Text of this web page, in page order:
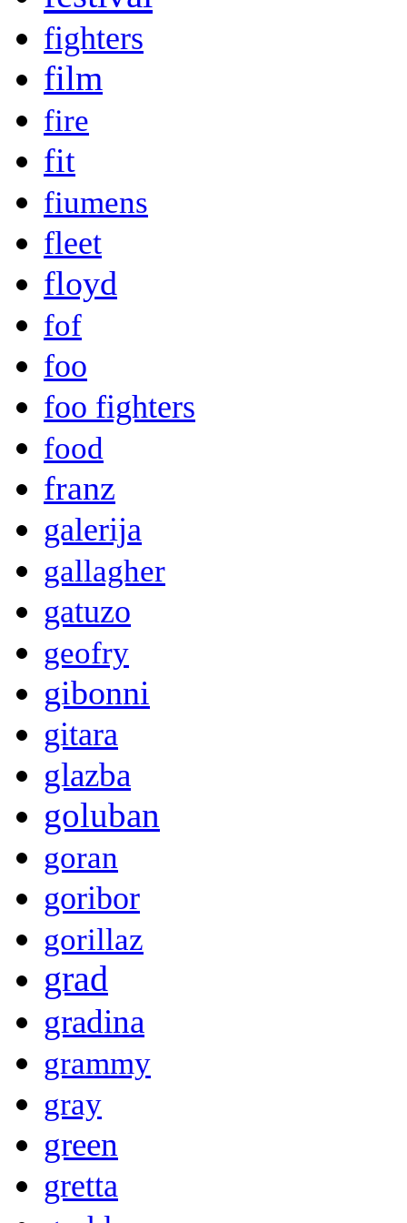
fighters
film
fire
fit
fiumens
fleet
floyd
fof
foo
foo fighters
food
franz
galerija
gallagher
gatuzo
geofry
gibonni
gitara
glazba
goluban
goran
goribor
gorillaz
grad
gradina
grammy
gray
green
gretta